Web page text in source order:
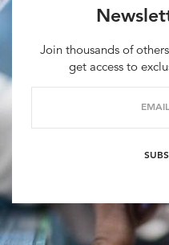
Join thousands of
get access to